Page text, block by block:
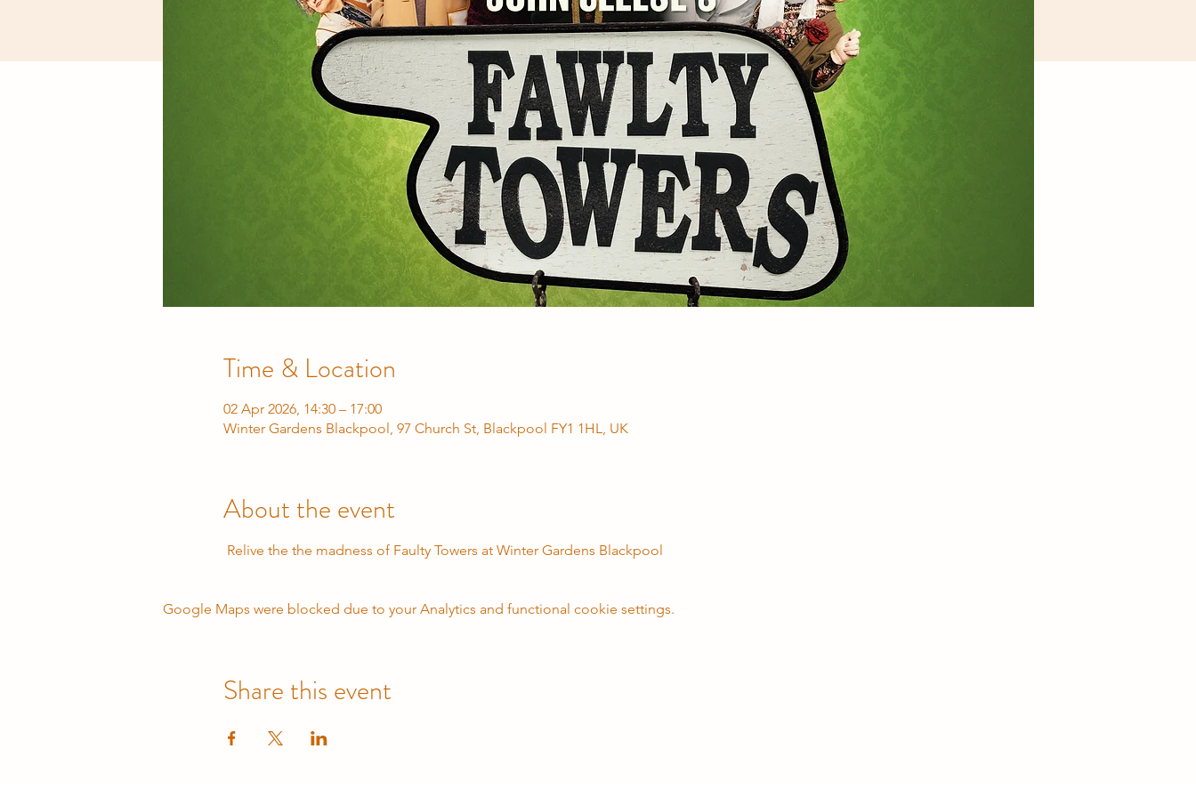
Time & Location
02 Apr 2026, 14:30 – 17:00
Winter Gardens Blackpool, 97 Church St, Blackpool FY1 1HL, UK
About the event
Relive the the madness of Faulty Towers at Winter Gardens Blackpool
Google Maps were blocked due to your Analytics and functional cookie settings.
Share this event